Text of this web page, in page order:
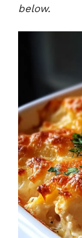
below.